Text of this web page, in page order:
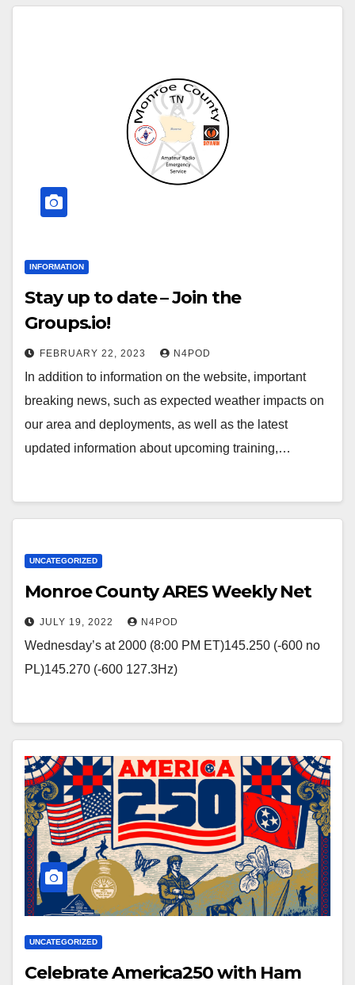
INFORMATION
Stay up to date – Join the
Groups.io!
FEBRUARY 22, 2023 N4POD
In addition to information on the website, important
breaking news, such as expected weather impacts on
our area and deployments, as well as the latest
updated information about upcoming training,…
UNCATEGORIZED
Monroe County ARES Weekly Net
JULY 19, 2022 N4POD
Wednesday’s at 2000 (8:00 PM ET)145.250 (-600 no
PL)145.270 (-600 127.3Hz)
UNCATEGORIZED
Celebrate America250 with Ham